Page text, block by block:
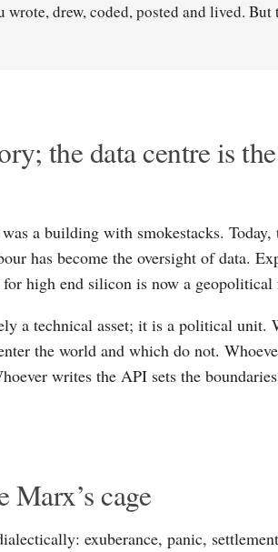
wrote, drew, coded, posted and lived. But
the data centre is the
a building with smokestacks.
has become the oversight of data.
high end silicon is now a geopolitical
a technical asset; it is a political unit.
the world and which do not.
writes the API sets the
Marx’s cage
exuberance, panic,